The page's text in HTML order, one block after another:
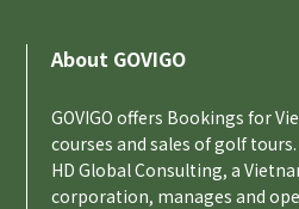
About GOVIGO
GOVIGO offers Bookings for
courses and sales of golf tours.
HD Global Consulting, a
corporation, manages and